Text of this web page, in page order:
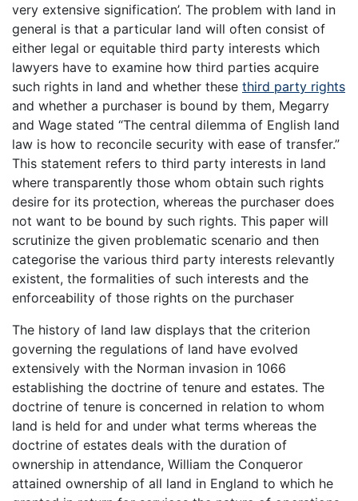
very extensive signification’. The problem with land in
general is that a particular land will often consist of
either legal or equitable third party interests which
lawyers have to examine how third parties acquire
such rights in land and whether these third party rights
and whether a purchaser is bound by them, Megarry
and Wage stated “The central dilemma of English land
law is how to reconcile security with ease of transfer.”
This statement refers to third party interests in land
where transparently those whom obtain such rights
desire for its protection, whereas the purchaser does
not want to be bound by such rights. This paper will
scrutinize the given problematic scenario and then
categorise the various third party interests relevantly
existent, the formalities of such interests and the
enforceability of those rights on the purchaser
The history of land law displays that the criterion
governing the regulations of land have evolved
extensively with the Norman invasion in 1066
establishing the doctrine of tenure and estates. The
doctrine of tenure is concerned in relation to whom
land is held for and under what terms whereas the
doctrine of estates deals with the duration of
ownership in attendance, William the Conqueror
attained ownership of all land in England to which he